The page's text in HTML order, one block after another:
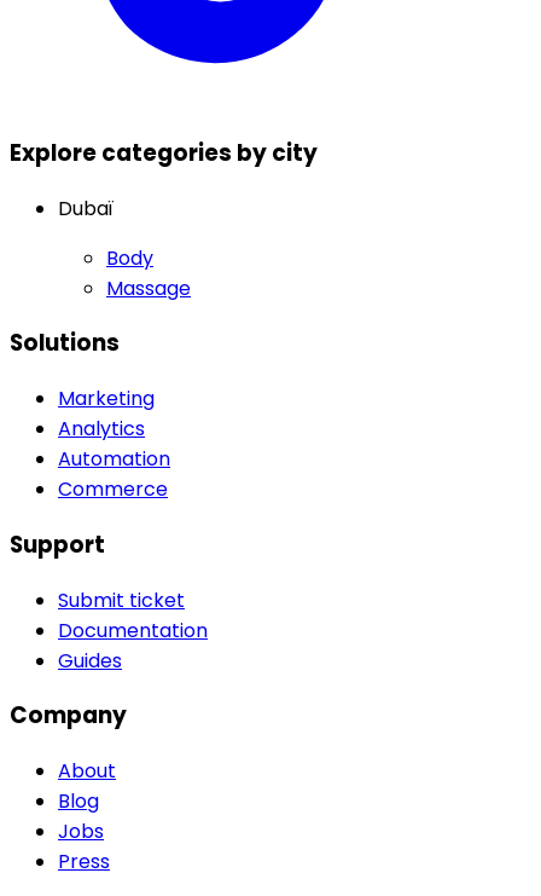
Explore categories by city
Dubaï
Body
Massage
Solutions
Marketing
Analytics
Automation
Commerce
Support
Submit ticket
Documentation
Guides
Company
About
Blog
Jobs
Press